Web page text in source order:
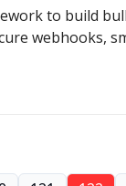
to build
webhooks,
control